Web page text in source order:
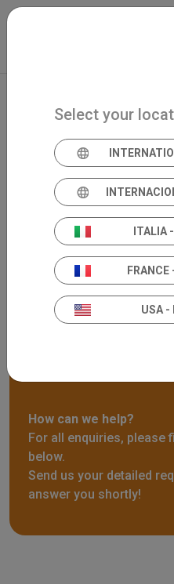
Skip to main content
How can we help?
For all enquiries,
below.
Send us your detailed
answer you shortly!
Select your
ITALIA
FRANCE
USA -